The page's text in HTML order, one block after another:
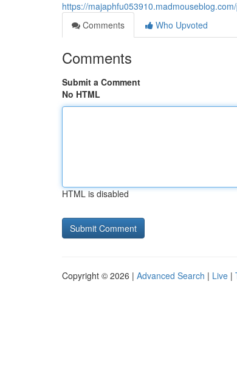
https://
Comments
Who Upvoted
Comments
Submit a Comment
No HTML
HTML is disabled
Copyright © 2026 | Advanced Search | Live |